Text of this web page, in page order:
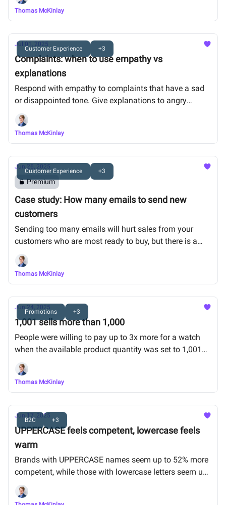
Thomas McKinlay
Customer Experience +3
Jul 01, 2025
Complaints: when to use empathy vs
explanations
Respond with empathy to complaints that have a sad
or disappointed tone. Give explanations to angry
complaints. Public complaints will reach fewer people.
Thomas McKinlay
Customer Experience +3
Jun 26, 2025
Premium
Case study: How many emails to send new
customers
Sending too many emails will hurt sales from your
customers who are most ready to buy, but there is a
sweet spot.
Thomas McKinlay
Promotions +3
Jun 24, 2025
1,001 sells more than 1,000
People were willing to pay up to 3x more for a watch
when the available product quantity was set to 1,001
pieces vs 1,000.
Thomas McKinlay
B2C +3
Jun 17, 2025
UPPERCASE feels competent, lowercase feels
warm
Brands with UPPERCASE names seem up to 52% more
competent, while those with lowercase letters seem up
to 69% more friendly.